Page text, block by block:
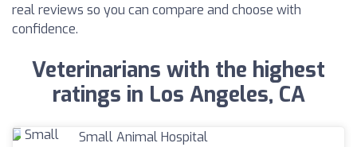
real reviews so you can compare and choose with
confidence.
Veterinarians with the highest
ratings in Los Angeles, CA